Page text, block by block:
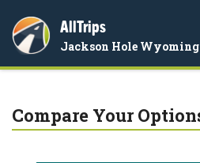
AllTrips
Jackson Hole Wyoming
Compare Your